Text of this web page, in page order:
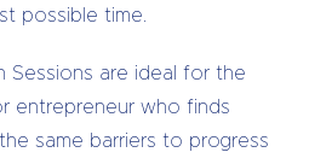
possible time.
Sessions are ideal for the
entrepreneur who finds
same barriers to progress